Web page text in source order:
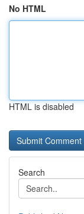
No HTML
HTML is disabled
Search